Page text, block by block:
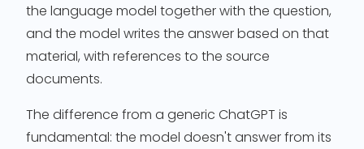
the language model together with the question,
and the model writes the answer based on that
material, with references to the source
documents.
The difference from a generic ChatGPT is
fundamental: the model doesn't answer from its